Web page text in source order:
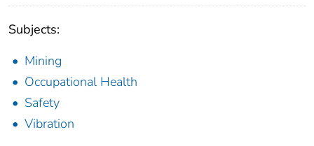
Subjects:
Mining
Occupational Health
Safety
Vibration